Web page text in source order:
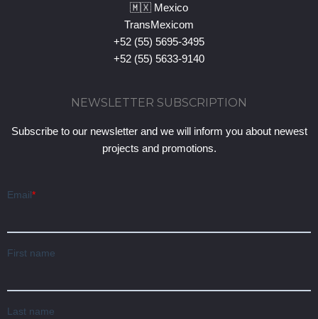
🇲🇽 Mexico
TransMexicom
+52 (55) 5695-3495
+52 (55) 5633-9140
NEWSLETTER SUBSCRIPTION
Subscribe to our newsletter and we will inform you about newest
projects and promotions.